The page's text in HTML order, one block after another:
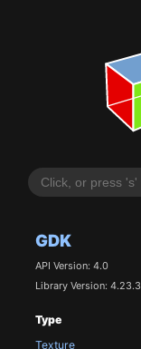
GDK
API Version: 4.0
Library Version: 4.23.3
Type
Texture